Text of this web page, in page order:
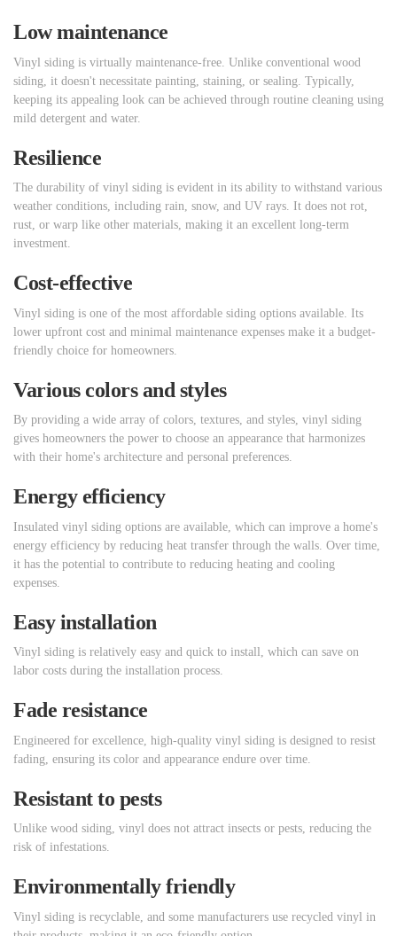
Low maintenance
Vinyl siding is virtually maintenance-free. Unlike conventional wood
siding, it doesn't necessitate painting, staining, or sealing. Typically,
keeping its appealing look can be achieved through routine cleaning using
mild detergent and water.
Resilience
The durability of vinyl siding is evident in its ability to withstand various
weather conditions, including rain, snow, and UV rays. It does not rot,
rust, or warp like other materials, making it an excellent long-term
investment.
Cost-effective
Vinyl siding is one of the most affordable siding options available. Its
lower upfront cost and minimal maintenance expenses make it a budget-
friendly choice for homeowners.
Various colors and styles
By providing a wide array of colors, textures, and styles, vinyl siding
gives homeowners the power to choose an appearance that harmonizes
with their home's architecture and personal preferences.
Energy efficiency
Insulated vinyl siding options are available, which can improve a home's
energy efficiency by reducing heat transfer through the walls. Over time,
it has the potential to contribute to reducing heating and cooling
expenses.
Easy installation
Vinyl siding is relatively easy and quick to install, which can save on
labor costs during the installation process.
Fade resistance
Engineered for excellence, high-quality vinyl siding is designed to resist
fading, ensuring its color and appearance endure over time.
Resistant to pests
Unlike wood siding, vinyl does not attract insects or pests, reducing the
risk of infestations.
Environmentally friendly
Vinyl siding is recyclable, and some manufacturers use recycled vinyl in